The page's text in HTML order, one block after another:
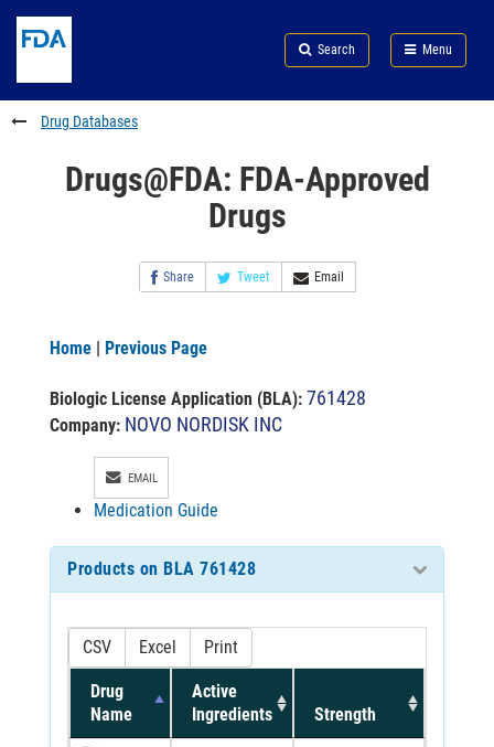
to
content
Skip
FDA
Search
to
footer
links
Search Menu
FDA
Drug Databases
Drugs@FDA: FDA-Approved
Drugs
Share Tweet Email
Home | Previous Page
Biologic License Application (BLA): 761428
Company: NOVO NORDISK INC
EMAIL
Medication Guide
Products on BLA 761428
CSV Excel Print
Drug
Name
Active
Ingredients
Strength